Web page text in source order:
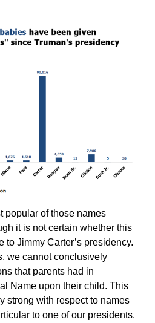
popular of those names
it is not certain whether this
to Jimmy Carter’s presidency.
we cannot conclusively
that parents had in
Name upon their child. This
strong with respect to names
to one of our presidents.